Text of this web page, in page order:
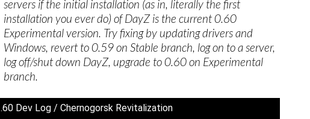
servers if the initial installation (as in, literally the first
installation you ever do) of DayZ is the current 0.60
Experimental version. Try fixing by updating drivers and
Windows, revert to 0.59 on Stable branch, log on to a server,
log off/shut down DayZ, upgrade to 0.60 on Experimental
branch.
.60 Dev Log / Chernogorsk Revitalization